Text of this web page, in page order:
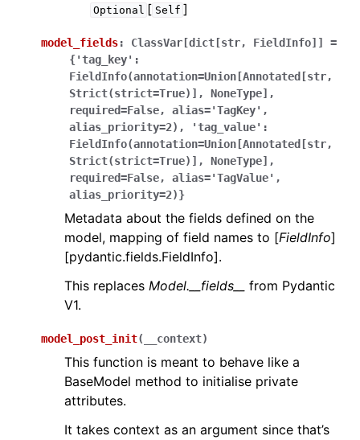
Optional [ Self ]
model_fields: ClassVar[dict[str, FieldInfo]]
=
{'tag_key':
FieldInfo(annotation=Union[Annotated[str,
Strict(strict=True)],
NoneType],
required=False,
alias='TagKey',
alias_priority=2),
'tag_value':
FieldInfo(annotation=Union[Annotated[str,
Strict(strict=True)],
NoneType],
required=False,
alias='TagValue',
alias_priority=2)}
Metadata about the fields defined on the
model, mapping of field names to [FieldInfo]
[pydantic.fields.FieldInfo].
This replaces Model.__fields__
from Pydantic
V1.
model_post_init( __context)
This function is meant to behave like a
BaseModel method to initialise private
attributes.
It takes context as an argument since that’s